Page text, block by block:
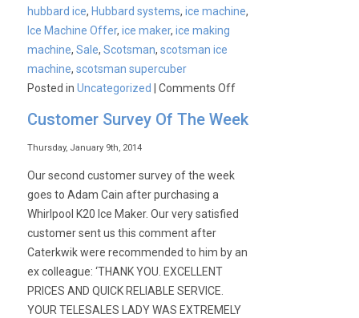
hubbard ice, Hubbard systems,ice machine,
Ice Machine Offer,ice maker,ice making
machine,Sale,Scotsman,scotsman ice
machine,scotsman supercuber
Posted inUncategorized |Comments Offon
Ice
Customer Survey Of The Week
Thursday, January 9th, 2014
Our second customer survey of the week
goes to Adam Cain after purchasing a
Whirlpool K20 Ice Maker. Our very satisfied
customer sent us this comment after
Caterkwik were recommended to him by an
ex colleague: ‘THANK YOU. EXCELLENT
PRICES AND QUICK RELIABLE SERVICE.
YOUR TELESALES LADY WAS EXTREMELY